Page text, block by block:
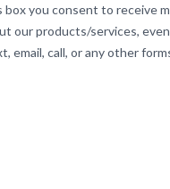
box you consent to receive
our products/services,
email, call, or any other